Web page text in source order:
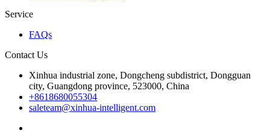
Service
FAQs
Contact Us
Xinhua industrial zone, Dongcheng subdistrict, Dongguan
city, Guangdong province, 523000, China
+8618680055304
saleteam@xinhua-intelligent.com